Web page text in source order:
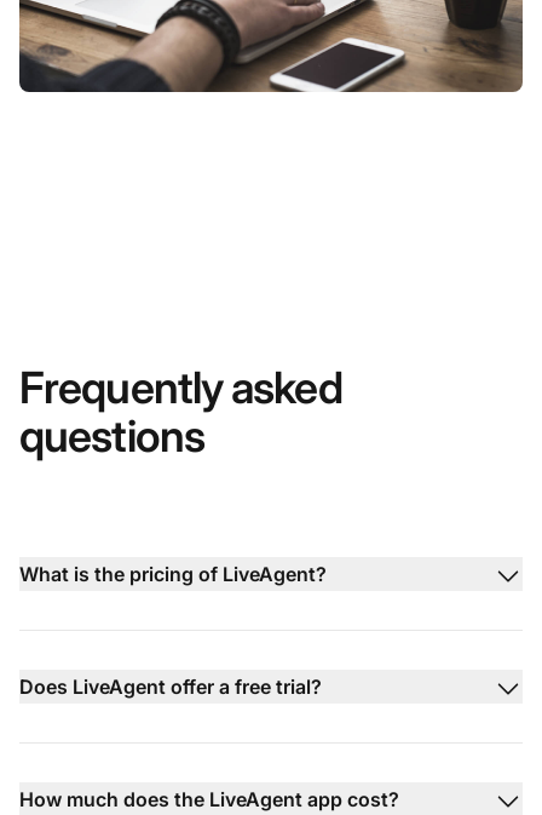
Frequently asked
questions
What is the pricing of LiveAgent?
Does LiveAgent offer a free trial?
How much does the LiveAgent app cost?